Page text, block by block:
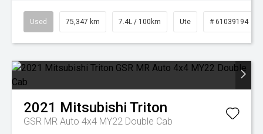
Used 75,347 km 7.4L / 100km Ute # 61039194
2021 Mitsubishi Triton
GSR MR Auto 4x4 MY22 Double Cab